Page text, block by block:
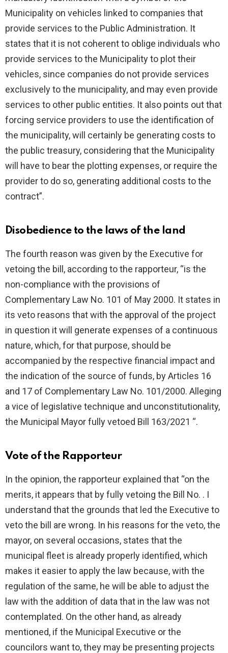
Municipality on vehicles linked to companies that
provide services to the Public Administration. It
states that it is not coherent to oblige individuals who
provide services to the Municipality to plot their
vehicles, since companies do not provide services
exclusively to the municipality, and may even provide
services to other public entities. It also points out that
forcing service providers to use the identification of
the municipality, will certainly be generating costs to
the public treasury, considering that the Municipality
will have to bear the plotting expenses, or require the
provider to do so, generating additional costs to the
contract”.
Disobedience to the laws of the land
The fourth reason was given by the Executive for
vetoing the bill, according to the rapporteur, “is the
non-compliance with the provisions of
Complementary Law No. 101 of May 2000. It states in
its veto reasons that with the approval of the project
in question it will generate expenses of a continuous
nature, which, for that purpose, should be
accompanied by the respective financial impact and
the indication of the source of funds, by Articles 16
and 17 of Complementary Law No. 101/2000. Alleging
a vice of legislative technique and unconstitutionality,
the Municipal Mayor fully vetoed Bill 163/2021 “.
Vote of the Rapporteur
In the opinion, the rapporteur explained that “on the
merits, it appears that by fully vetoing the Bill No. . I
understand that the grounds that led the Executive to
veto the bill are wrong. In his reasons for the veto, the
mayor, on several occasions, states that the
municipal fleet is already properly identified, which
makes it easier to apply the law because, with the
regulation of the same, he will be able to adjust the
law with the addition of data that in the law was not
contemplated. On the other hand, as already
mentioned, if the Municipal Executive or the
councilors want to, they may be presenting projects